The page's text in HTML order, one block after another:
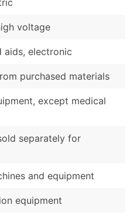
voltage
aids, electronic
purchased materials
except medical
separately for
and equipment
equipment